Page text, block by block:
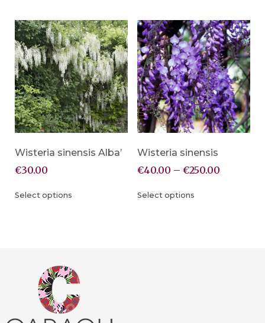
Wisteria sinensis Alba’
€30.00
Select options
Wisteria sinensis
€40.00 – €250.00
Select options